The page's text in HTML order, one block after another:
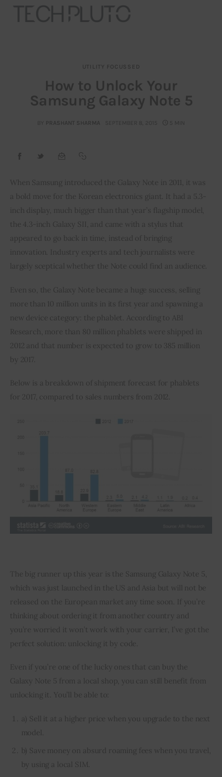
Our Team
Advertise
Startup Resources
interviews
Inspiring Stories
UTILITY FOCUSSED
How to Unlock Your
Samsung Galaxy Note 5
BY PRASHANT SHARMA SEPTEMBER 8, 2015 5 MIN
When Samsung introduced the Galaxy Note in 2011, it was
a bold move for the Korean electronics giant. It had a 5.3-
inch display, much bigger than that year’s flagship model,
the 4.3-inch Galaxy SII, and came with a stylus that
appeared to go back in time, instead of bringing
innovation. Industry experts and tech journalists were
largely sceptical whether the Note could find an audience.
Even so, the Galaxy Note became a huge success, selling
more than 10 million units in its first year and spawning a
new device category: the phablet. According to ABI
Research, more than 80 million phablets were shipped in
2012 and that number is expected to grow to 385 million
by 2017.
Below is a breakdown of shipment forecast for phablets
for 2017, compared to sales numbers from 2012.
The big runner up this year is the Samsung Galaxy Note 5,
which was just launched in the US and Asia but will not be
released on the European market any time soon. If you’re
thinking about ordering it from another country and
you’re worried it won’t work with your carrier, I’ve got the
perfect solution: unlocking it by code.
Even if you’re one of the lucky ones that can buy the
Galaxy Note 5 from a local shop, you can still benefit from
unlocking it. You’ll be able to:
a) Sell it at a higher price when you upgrade to the next
model.
b) Save money on absurd roaming fees when you travel,
by using a local SIM.